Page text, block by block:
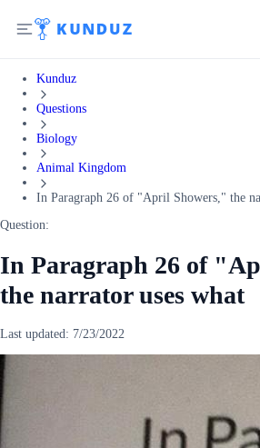
Kunduz
Questions
Biology
Animal Kingdom
In Paragraph 26 of "April Showers," the
Question:
In Paragraph 26 of
the narrator uses what
Last updated: 7/23/2022